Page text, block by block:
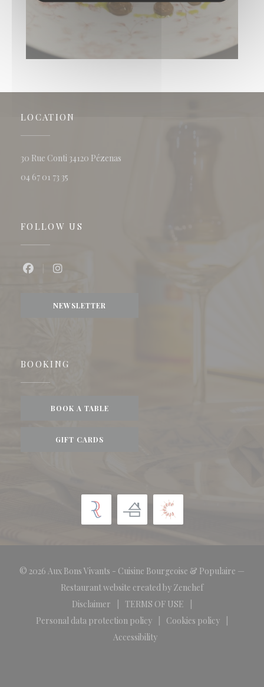
LOCATION
30 Rue Conti 34120 Pézenas
04 67 01 73 35
FOLLOW US
Facebook ((opens in a new window))
NEWSLETTER
BOOKING
BOOK A TABLE
GIFT CARDS
© 2026 Aux Bons Vivants - Cuisine Bourgeoise & Populaire —
Restaurant website created by Zenchef((opens in a
Disclaimer
((opens in a new window))
TERMS OF USE
((opens in a new window))
Personal data protection policy
((opens in a new window))
Cookies policy
((opens in a new
Accessibility
((opens in a new window))